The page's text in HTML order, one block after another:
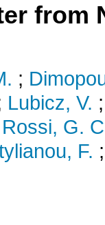
from
;
Lubicz, V.
Rossi, G.
F.